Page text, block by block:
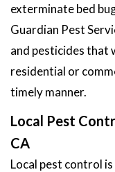
exterminate bed
Guardian Pest
and pesticides that
residential or
timely manner.
Local Pest
CA
Local pest control